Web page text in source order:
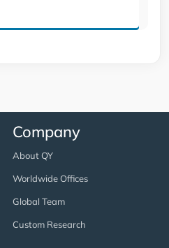
Company
About QY
Worldwide Offices
Global Team
Custom Research